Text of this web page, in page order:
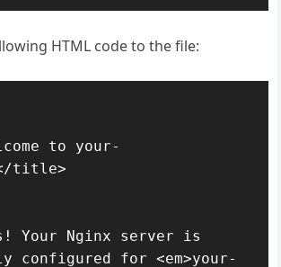
HTML code to the file:
title>
Your Nginx server is
configured for <em>your-